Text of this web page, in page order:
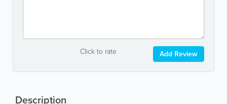
Click to rate Add Review
Description